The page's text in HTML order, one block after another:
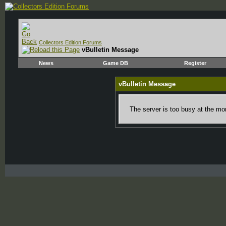
Collectors Edition Forums
vBulletin Message
News Game DB Register
vBulletin Message
The server is too busy at the